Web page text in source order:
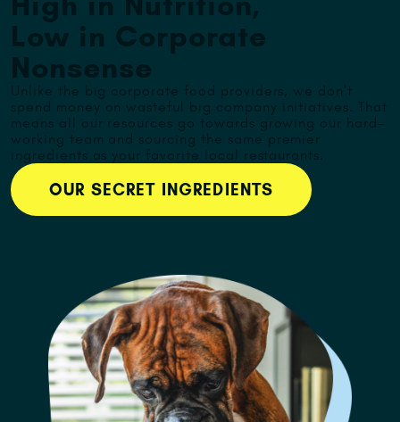
Low in Corporate
Nonsense
Unlike the big corporate food providers, we don't
spend money on wasteful big company initiatives. That
means all our resources go towards growing our hard-
working team and sourcing the same premier
ingredients as your favorite local restaurants.
OUR SECRET INGREDIENTS